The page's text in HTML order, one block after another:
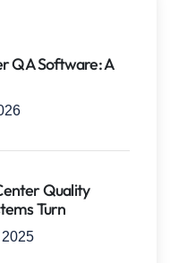
QA Software: A
Quality
Turn